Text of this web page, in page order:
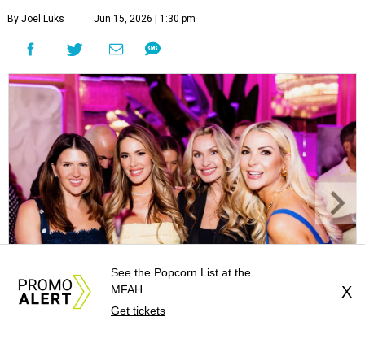
By Joel Luks Jun 15, 2026 | 1:30 pm
Courtney Key Adamski, Stephanie Wilcox, Jenn Zoubok, and Kristin
See the Popcorn List at the
MFAH
Get tickets
X